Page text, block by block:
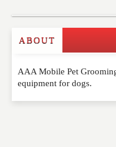
Write a Review
Please feel free to give
comment below. Please
ABOUT
AAA Mobile Pet
equipment for dogs.